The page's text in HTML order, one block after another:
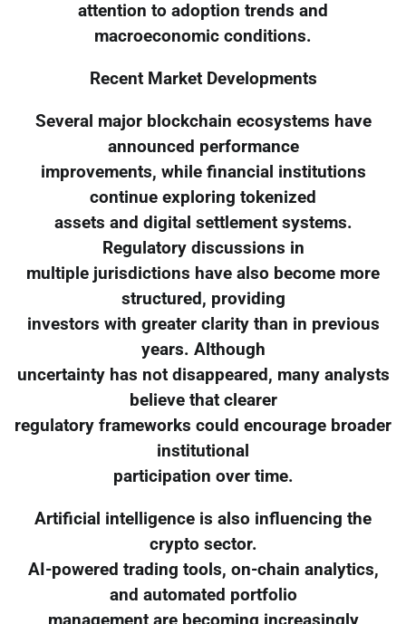
attention to adoption trends and
macroeconomic conditions.
Recent Market Developments
Several major blockchain ecosystems have
announced performance
improvements, while financial institutions
continue exploring tokenized
assets and digital settlement systems.
Regulatory discussions in
multiple jurisdictions have also become more
structured, providing
investors with greater clarity than in previous
years. Although
uncertainty has not disappeared, many analysts
believe that clearer
regulatory frameworks could encourage broader
institutional
participation over time.
Artificial intelligence is also influencing the
crypto sector.
AI-powered trading tools, on-chain analytics,
and automated portfolio
management are becoming increasingly